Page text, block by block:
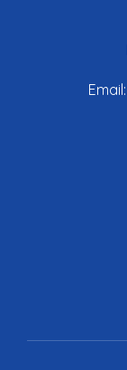
Email: